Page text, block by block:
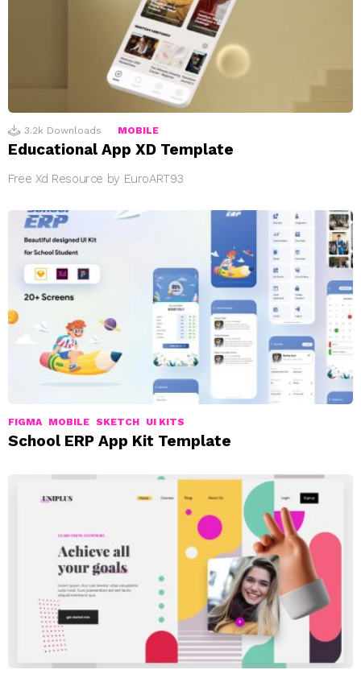
3.2k Downloads MOBILE
Educational App XD Template
Free Xd Resource by EuroART93
FIGMA MOBILE SKETCH UI KITS
School ERP App Kit Template